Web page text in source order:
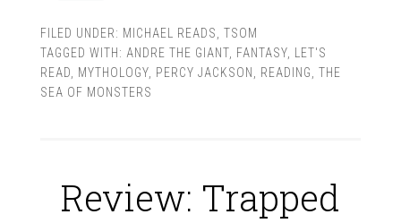
FILED UNDER: MICHAEL READS
TSOM
TAGGED WITH: ANDRE THE GIANT, FANTASY,
LET'S
READ
MYTHOLOGY, PERCY JACKSON READING
THE
SEA OF MONSTERS
Review: Trapped